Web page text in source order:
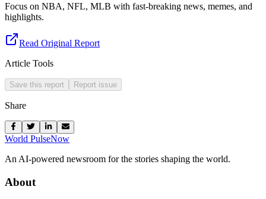
Focus on NBA, NFL, MLB with fast-breaking news, memes, and
highlights.
Read Original Report
Article Tools
Save this report Report issue
Share
World PulseNow
An AI-powered newsroom for the stories shaping the world.
About